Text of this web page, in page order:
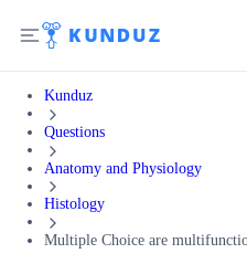
Kunduz
Questions
Anatomy and Physiology
Histology
Multiple Choice are